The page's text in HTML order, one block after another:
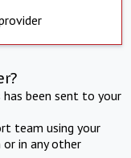
been sent to your
team using your
in any other